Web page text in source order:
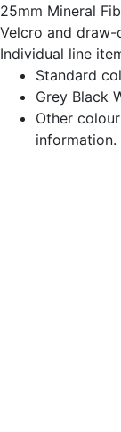
25mm Mineral
Velcro and draw-
Individual line
Standard
Grey Black
Other
information.